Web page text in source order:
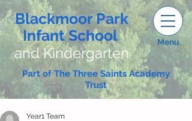
Blackmoor Park
Infant School
and Kindergarten
Menu
Part of The Three Saints Academy
Trust
Year1 Team